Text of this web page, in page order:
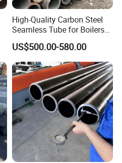
High-Quality Carbon Steel
Seamless Tube for Boilers
and Drilling
US$500.00-580.00